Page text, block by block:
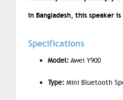
in Bangladesh, this speaker
Specifications
Model: Awei Y900
Type: Mini Bluetooth